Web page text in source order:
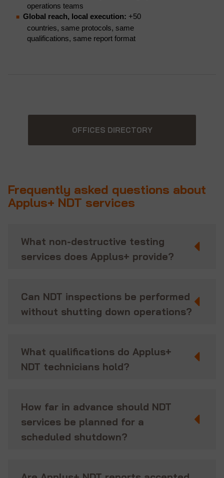
operations teams
Global reach, local execution: +50
countries, same protocols, same
qualifications, same report format
OFFICES DIRECTORY
Frequently asked questions about
Applus+ NDT services
What non-destructive testing
services does Applus+ provide?
Can NDT inspections be performed
without shutting down operations?
What qualifications do Applus+
NDT technicians hold?
How far in advance should NDT
services be planned for a
scheduled shutdown?